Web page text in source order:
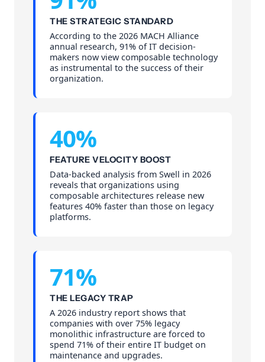
THE STRATEGIC STANDARD
According to the 2026 MACH Alliance
annual research, 91% of IT decision-
makers now view composable technology
as instrumental to the success of their
organization.
40%
FEATURE VELOCITY BOOST
Data-backed analysis from Swell in 2026
reveals that organizations using
composable architectures release new
features 40% faster than those on legacy
platforms.
71%
THE LEGACY TRAP
A 2026 industry report shows that
companies with over 75% legacy
monolithic infrastructure are forced to
spend 71% of their entire IT budget on
maintenance and upgrades.